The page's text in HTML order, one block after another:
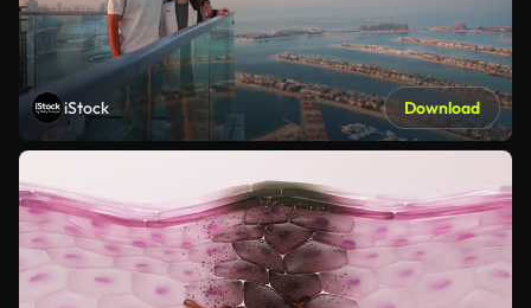
iStock Download